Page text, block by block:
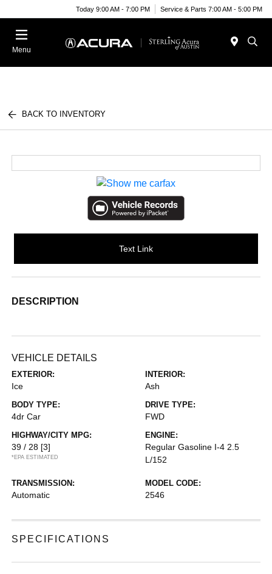
Today 9:00 AM - 7:00 PM Service & Parts 7:00 AM - 5:00 PM
Menu
BACK TO INVENTORY
Text Link
DESCRIPTION
VEHICLE DETAILS
EXTERIOR:
Ice
INTERIOR:
Ash
BODY TYPE:
4dr Car
DRIVE TYPE:
FWD
HIGHWAY/CITY MPG:
39 / 28 [3]
*EPA ESTIMATED
ENGINE:
Regular Gasoline I-4 2.5
L/152
TRANSMISSION:
Automatic
MODEL CODE:
2546
SPECIFICATIONS